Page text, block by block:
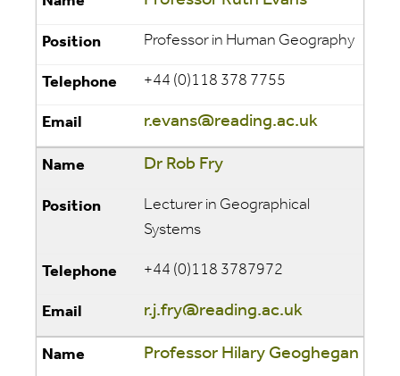
Professor in Human Geography
+44 (0)118 378 7755
r.evans@reading.ac.uk
Dr Rob Fry
Lecturer in Geographical
Systems
+44 (0)118 3787972
r.j.fry@reading.ac.uk
Professor Hilary Geoghegan